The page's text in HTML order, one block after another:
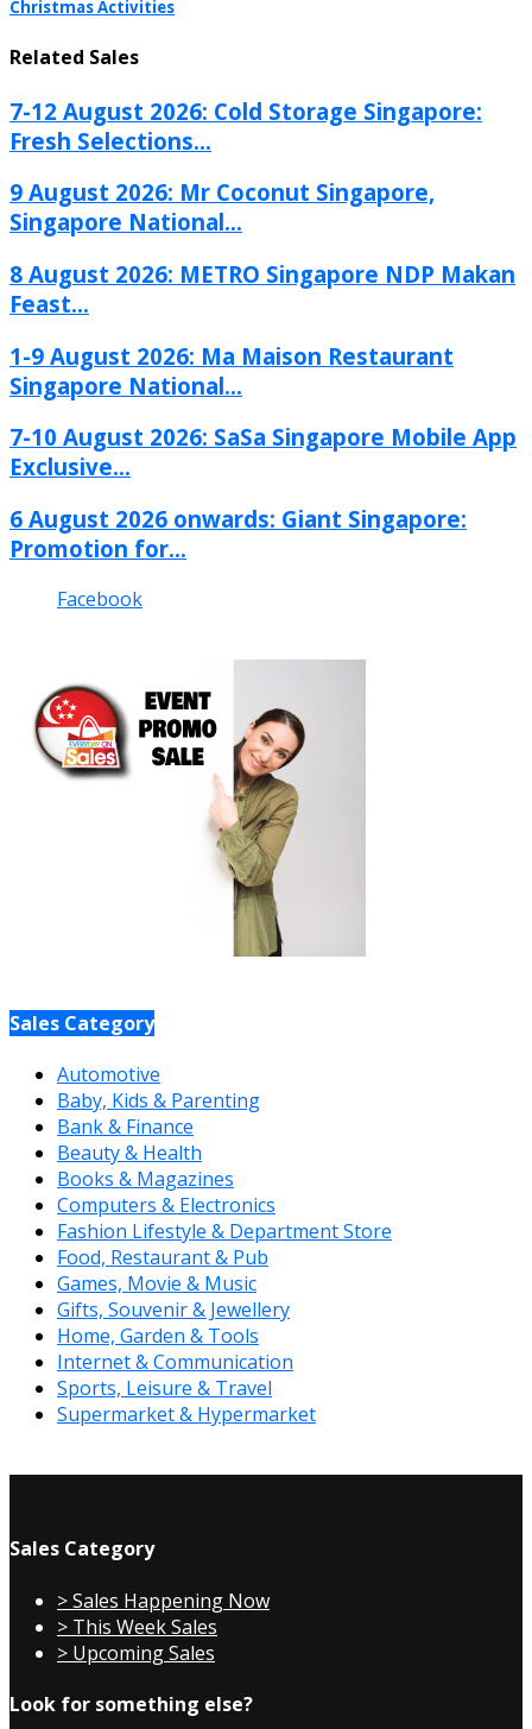
Christmas Activities
Related Sales
7-12 August 2026: Cold Storage Singapore:
Fresh Selections...
9 August 2026: Mr Coconut Singapore,
Singapore National...
8 August 2026: METRO Singapore NDP Makan
Feast...
1-9 August 2026: Ma Maison Restaurant
Singapore National...
7-10 August 2026: SaSa Singapore Mobile App
Exclusive...
6 August 2026 onwards: Giant Singapore:
Promotion for...
Facebook
Sales Category
Automotive
Baby, Kids & Parenting
Bank & Finance
Beauty & Health
Books & Magazines
Computers & Electronics
Fashion Lifestyle & Department Store
Food, Restaurant & Pub
Games, Movie & Music
Gifts, Souvenir & Jewellery
Home, Garden & Tools
Internet & Communication
Sports, Leisure & Travel
Supermarket & Hypermarket
Sales Category
> Sales Happening Now
> This Week Sales
> Upcoming Sales
Look for something else?